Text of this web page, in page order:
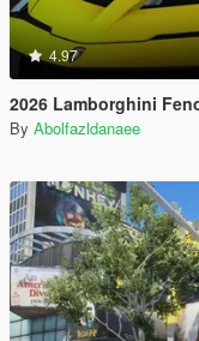
4.97
2026 Lamborghini
By Abolfazldanaee